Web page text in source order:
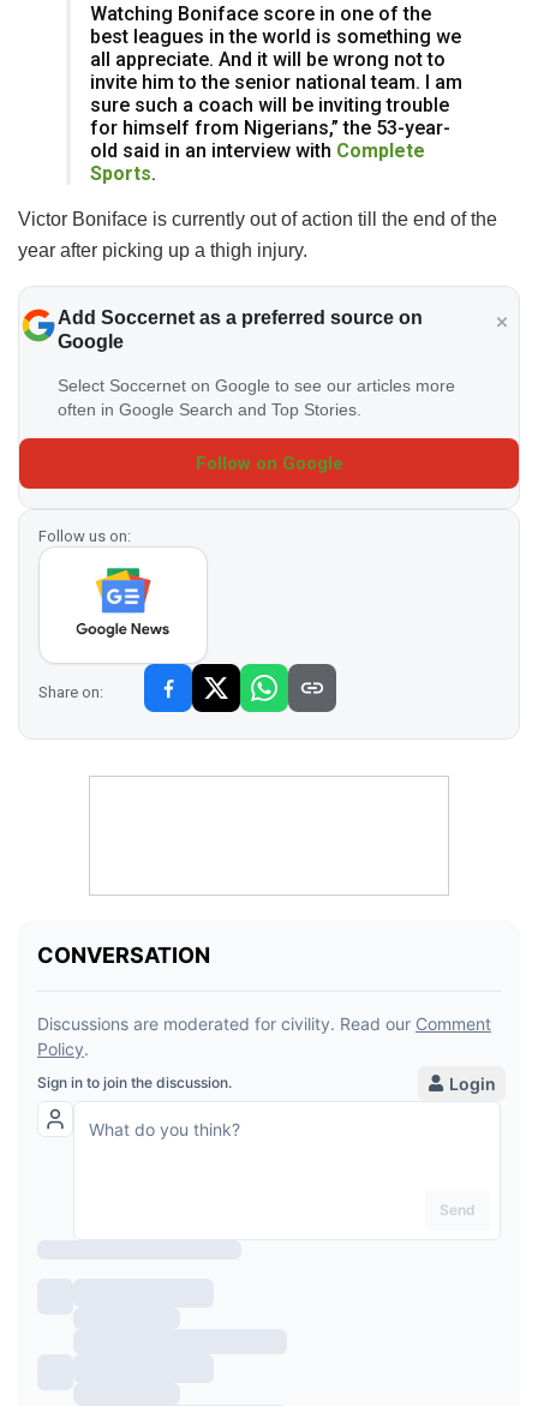
Watching Boniface score in one of the
best leagues in the world is something we
all appreciate. And it will be wrong not to
invite him to the senior national team. I am
sure such a coach will be inviting trouble
for himself from Nigerians,” the 53-year-
old said in an interview with Complete
Sports.
Victor Boniface is currently out of action till the end of the
year after picking up a thigh injury.
Add Soccernet as a preferred source on
Google
Select Soccernet on Google to see our articles more
often in Google Search and Top Stories.
Follow on Google
Follow us on:
Share on: